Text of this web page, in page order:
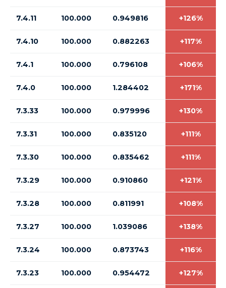
7.4.11 100.000 0.949816 +126%
7.4.10 100.000 0.882263 +117%
7.4.1 100.000 0.796108 +106%
7.4.0 100.000 1.284402 +171%
7.3.33 100.000 0.979996 +130%
7.3.31 100.000 0.835120 +111%
7.3.30 100.000 0.835462 +111%
7.3.29 100.000 0.910860 +121%
7.3.28 100.000 0.811991 +108%
7.3.27 100.000 1.039086 +138%
7.3.24 100.000 0.873743 +116%
7.3.23 100.000 0.954472 +127%